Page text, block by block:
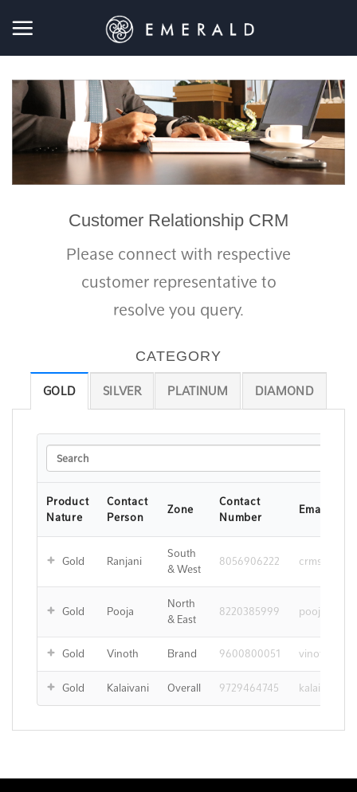
Customer Relationship CRM
Please connect with respective
customer representative to
resolve you query.
CATEGORY
GOLD SILVER PLATINUM DIAMOND
Product
Nature
Contact
Person
Zone
Contact
Number
Email ID
Gold Ranjani
South
& West
8056906222
Gold Pooja
North
& East
8220385999
Gold Vinoth Brand 9600800051
Gold Kalaivani Overall 9729464745